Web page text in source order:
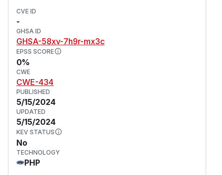
CVE ID
-
GHSA ID
GHSA-58xv-7h9r-mx3c
EPSS SCORE
0%
CWE
CWE-434
PUBLISHED
5/15/2024
UPDATED
5/15/2024
KEV STATUS
No
TECHNOLOGY
PHP